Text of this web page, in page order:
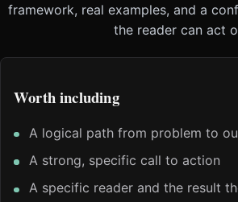
framework, real examples, and a
the reader can act
Worth including
A logical path from problem to
A strong, specific call to action
A specific reader and the result